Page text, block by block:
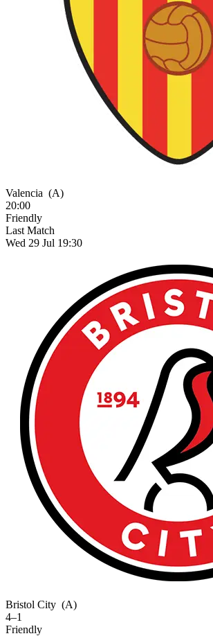
Valencia (A)
20:00
Friendly
Last Match
Wed 29 Jul 19:30
Bristol City (A)
4–1
Friendly